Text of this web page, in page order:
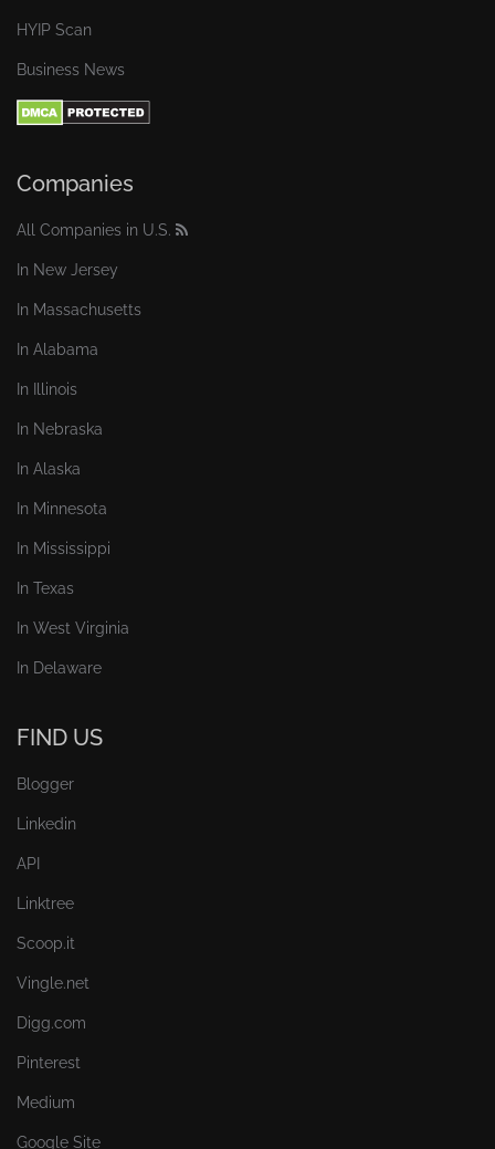
HYIP Scan
Business News
Companies
All Companies in U.S.
In New Jersey
In Massachusetts
In Alabama
In Illinois
In Nebraska
In Alaska
In Minnesota
In Mississippi
In Texas
In West Virginia
In Delaware
FIND US
Blogger
Linkedin
API
Linktree
Scoop.it
Vingle.net
Digg.com
Pinterest
Medium
Google Site